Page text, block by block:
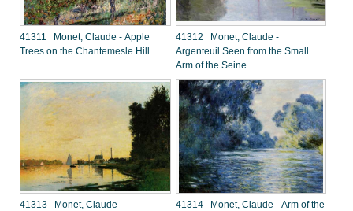
41311 Monet, Claude - Apple
Trees on the Chantemesle Hill
41312 Monet, Claude -
Argenteuil Seen from the Small
Arm of the Seine
41313 Monet, Claude -
41314 Monet, Claude - Arm of the